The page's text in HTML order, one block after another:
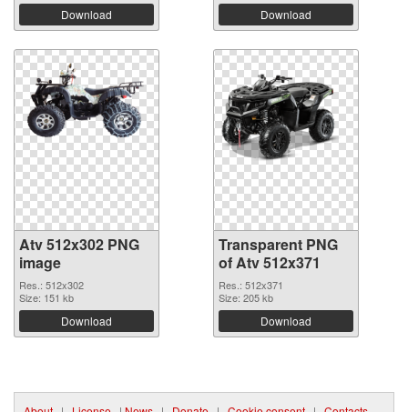
Download Download
Atv 512x302 PNG
image
Res.: 512x302
Size: 151 kb
Download
Transparent PNG
of Atv 512x371
Res.: 512x371
Size: 205 kb
Download